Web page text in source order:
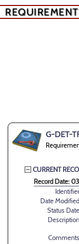
G-DET-
CURRENT
Record Date:
Date
Status